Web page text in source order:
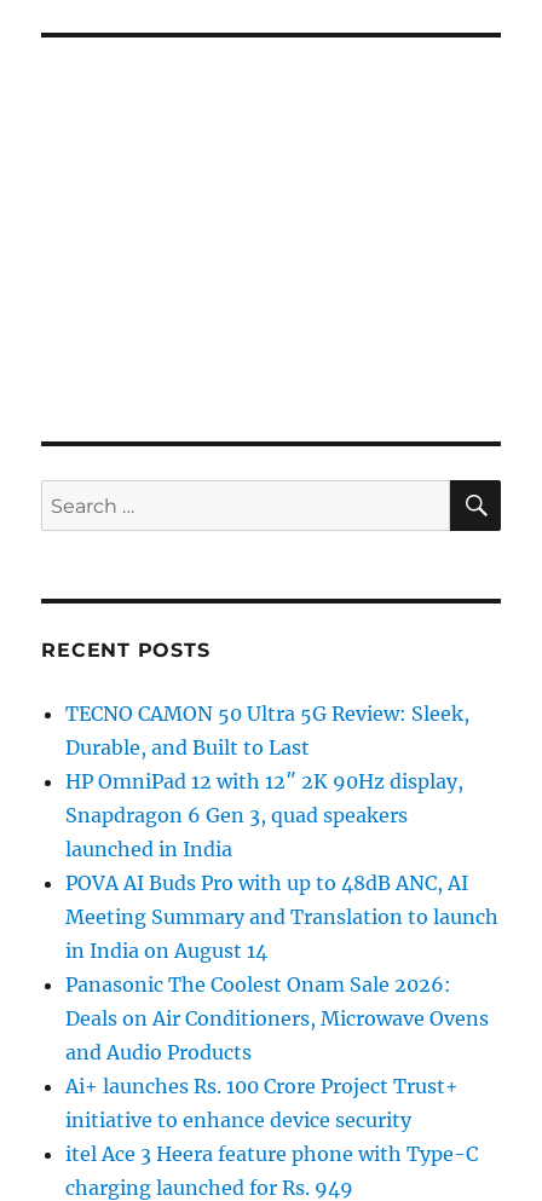
Search
for:
RECENT POSTS
TECNO CAMON 50 Ultra 5G Review: Sleek,
Durable, and Built to Last
HP OmniPad 12 with 12″ 2K 90Hz display,
Snapdragon 6 Gen 3, quad speakers
launched in India
POVA AI Buds Pro with up to 48dB ANC, AI
Meeting Summary and Translation to launch
in India on August 14
Panasonic The Coolest Onam Sale 2026:
Deals on Air Conditioners, Microwave Ovens
and Audio Products
Ai+ launches Rs. 100 Crore Project Trust+
initiative to enhance device security
itel Ace 3 Heera feature phone with Type-C
charging launched for Rs. 949